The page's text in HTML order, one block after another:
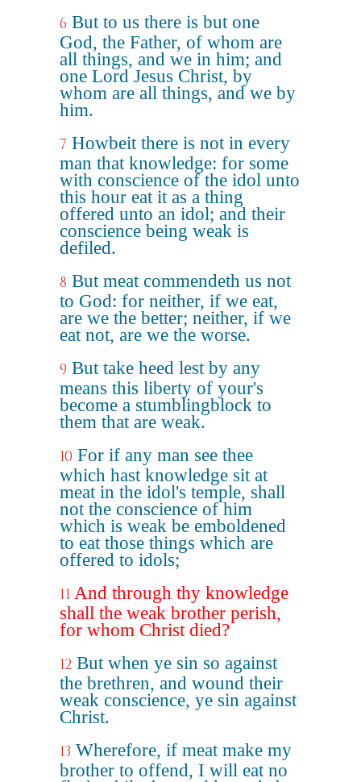
6 But to us there is but one
God, the Father, of whom are
all things, and we in him; and
one Lord Jesus Christ, by
whom are all things, and we by
him.
7 Howbeit there is not in every
man that knowledge: for some
with conscience of the idol unto
this hour eat it as a thing
offered unto an idol; and their
conscience being weak is
defiled.
8 But meat commendeth us not
to God: for neither, if we eat,
are we the better; neither, if we
eat not, are we the worse.
9 But take heed lest by any
means this liberty of your's
become a stumblingblock to
them that are weak.
10 For if any man see thee
which hast knowledge sit at
meat in the idol's temple, shall
not the conscience of him
which is weak be emboldened
to eat those things which are
offered to idols;
11 And through thy knowledge
shall the weak brother perish,
for whom Christ died?
12 But when ye sin so against
the brethren, and wound their
weak conscience, ye sin against
Christ.
13 Wherefore, if meat make my
brother to offend, I will eat no